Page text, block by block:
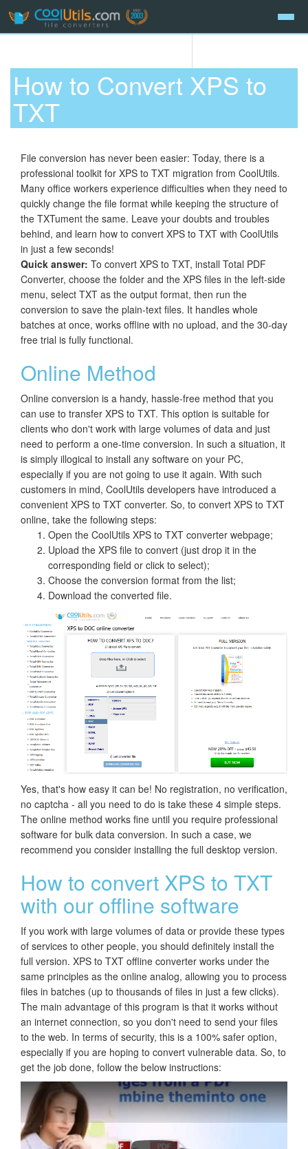
How to Convert XPS to
TXT
File conversion has never been easier: Today, there is a
professional toolkit for XPS to TXT migration from CoolUtils.
Many office workers experience difficulties when they need to
quickly change the file format while keeping the structure of
the TXTument the same. Leave your doubts and troubles
behind, and learn how to convert XPS to TXT with CoolUtils
in just a few seconds!
Quick answer: To convert XPS to TXT, install Total PDF
Converter, choose the folder and the XPS files in the left-side
menu, select TXT as the output format, then run the
conversion to save the plain-text files. It handles whole
batches at once, works offline with no upload, and the 30-day
free trial is fully functional.
Online Method
Online conversion is a handy, hassle-free method that you
can use to transfer XPS to TXT. This option is suitable for
clients who don't work with large volumes of data and just
need to perform a one-time conversion. In such a situation, it
is simply illogical to install any software on your PC,
especially if you are not going to use it again. With such
customers in mind, CoolUtils developers have introduced a
convenient XPS to TXT converter. So, to convert XPS to TXT
online, take the following steps:
Open the CoolUtils XPS to TXT converter webpage;
Upload the XPS file to convert (just drop it in the
corresponding field or click to select);
Choose the conversion format from the list;
Download the converted file.
Yes, that's how easy it can be! No registration, no verification,
no captcha - all you need to do is take these 4 simple steps.
The online method works fine until you require professional
software for bulk data conversion. In such a case, we
recommend you consider installing the full desktop version.
How to convert XPS to TXT
with our offline software
If you work with large volumes of data or provide these types
of services to other people, you should definitely install the
full version. XPS to TXT offline converter works under the
same principles as the online analog, allowing you to process
files in batches (up to thousands of files in just a few clicks).
The main advantage of this program is that it works without
an internet connection, so you don't need to send your files
to the web. In terms of security, this is a 100% safer option,
especially if you are hoping to convert vulnerable data. So, to
get the job done, follow the below instructions: